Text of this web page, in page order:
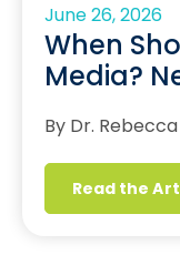
June 26, 2026
When
Media?
By Dr.
Read the